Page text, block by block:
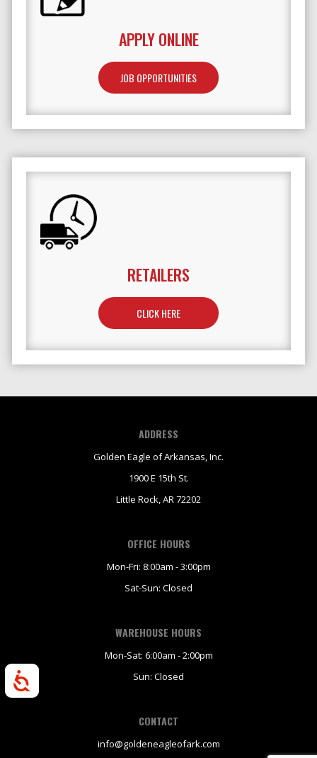
APPLY ONLINE
JOB OPPORTUNITIES
RETAILERS
CLICK HERETO LEARN MORE ABOUT RETAILERS
ADDRESS
Golden Eagle of Arkansas, Inc.
1900 E 15th St.
Little Rock, AR 72202
OFFICE HOURS
Mon-Fri: 8:00am - 3:00pm
Sat-Sun: Closed
WAREHOUSE HOURS
Mon-Sat: 6:00am - 2:00pm
Sun: Closed
CONTACT
info@goldeneagleofark.com